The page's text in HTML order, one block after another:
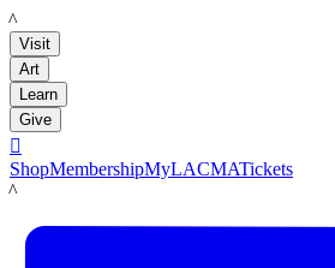
LACMA
Visit
Art
Learn
Give

ShopMembershipMyLACMATickets
LACMA